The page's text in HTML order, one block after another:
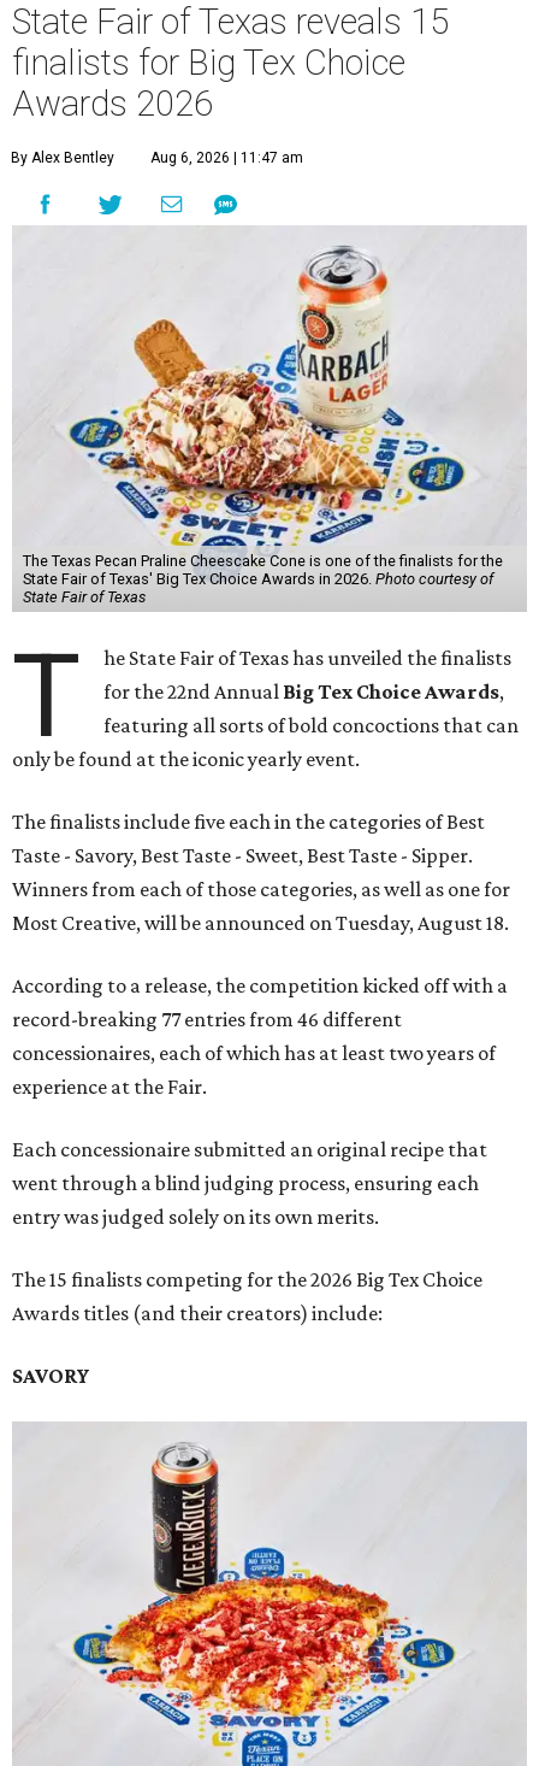
State Fair of Texas reveals 15
finalists for Big Tex Choice
Awards 2026
By Alex Bentley Aug 6, 2026 | 11:47 am
The Texas Pecan Praline Cheescake Cone is one of the finalists for the
State Fair of Texas' Big Tex Choice Awards in 2026. Photo courtesy of
State Fair of Texas
T
he State Fair of Texas has unveiled the finalists
for the 22nd Annual Big Tex Choice Awards,
featuring all sorts of bold concoctions that can
only be found at the iconic yearly event.
The finalists include five each in the categories of Best
Taste - Savory, Best Taste - Sweet, Best Taste - Sipper.
Winners from each of those categories, as well as one for
Most Creative, will be announced on Tuesday, August 18.
According to a release, the competition kicked off with a
record-breaking 77 entries from 46 different
concessionaires, each of which has at least two years of
experience at the Fair.
Each concessionaire submitted an original recipe that
went through a blind judging process, ensuring each
entry was judged solely on its own merits.
The 15 finalists competing for the 2026 Big Tex Choice
Awards titles (and their creators) include:
SAVORY